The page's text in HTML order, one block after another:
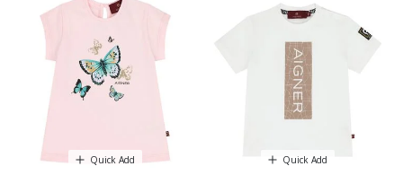
Quick Add Quick Add